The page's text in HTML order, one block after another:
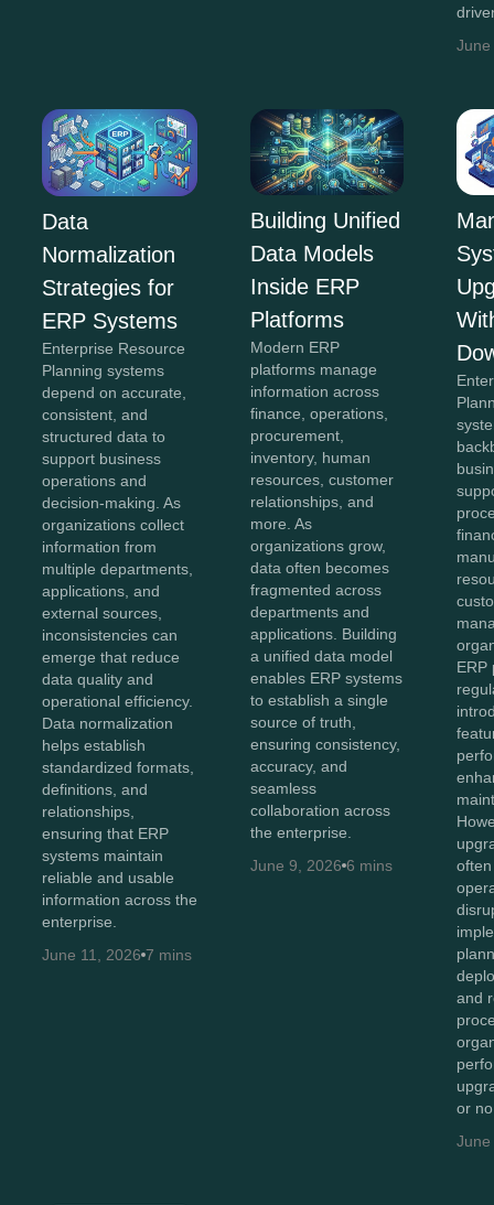
Data
Normalization
Strategies for
ERP Systems
Enterprise Resource
Planning systems
depend on accurate,
consistent, and
structured data to
support business
operations and
decision-making. As
organizations collect
information from
multiple departments,
applications, and
external sources,
inconsistencies can
emerge that reduce
data quality and
operational efficiency.
Data normalization
helps establish
standardized formats,
definitions, and
relationships,
ensuring that ERP
systems maintain
reliable and usable
information across the
enterprise.
June 11, 2026 7 mins
Building Unified
Data Models
Inside ERP
Platforms
Modern ERP
platforms manage
information across
finance, operations,
procurement,
inventory, human
resources, customer
relationships, and
more. As
organizations grow,
data often becomes
fragmented across
departments and
applications. Building
a unified data model
enables ERP systems
to establish a single
source of truth,
ensuring consistency,
accuracy, and
seamless
collaboration across
the enterprise.
June 9, 2026 6 mins
ERP
and
or